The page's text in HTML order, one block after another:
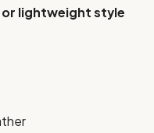
lightweight style